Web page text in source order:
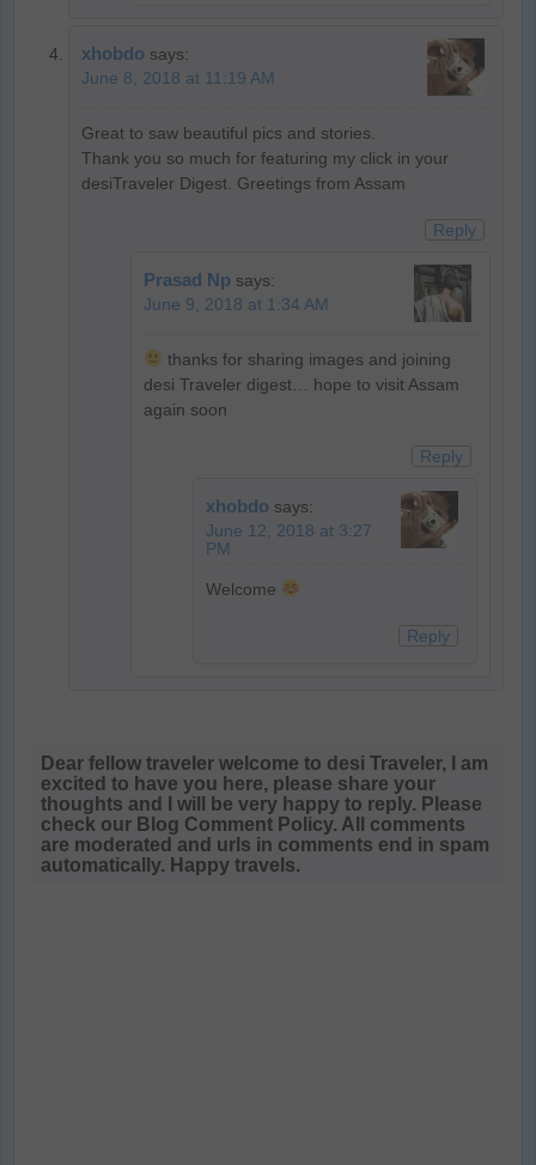
xhobdo says:
June 8, 2018 at 11:19 AM
Great to saw beautiful pics and stories.
Thank you so much for featuring my click in your
desiTraveler Digest. Greetings from Assam
Reply
Prasad Np says:
June 9, 2018 at 1:34 AM
thanks for sharing images and joining
desi Traveler digest… hope to visit Assam
again soon
Reply
xhobdo says:
June 12, 2018 at 3:27
PM
Welcome
Reply
Dear fellow traveler welcome to desi Traveler, I am
excited to have you here, please share your
thoughts and I will be very happy to reply. Please
check our Blog Comment Policy. All comments
are moderated and urls in comments end in spam
automatically. Happy travels.